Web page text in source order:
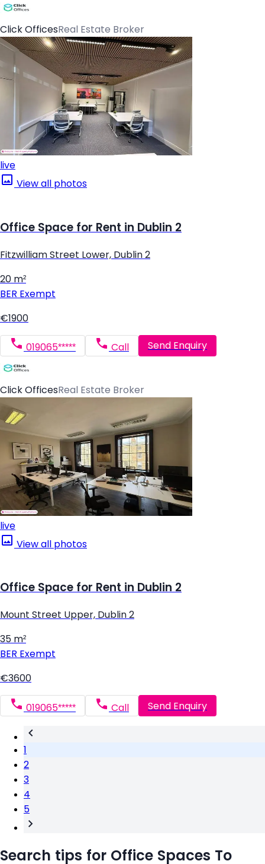
Click OfficesReal Estate Broker
live
View all photos
Office Space for Rent in Dublin 2
Fitzwilliam Street Lower, Dublin 2
20 m²
BER Exempt
€1900
019065***** Call Send Enquiry
Click OfficesReal Estate Broker
live
View all photos
Office Space for Rent in Dublin 2
Mount Street Upper, Dublin 2
35 m²
BER Exempt
€3600
019065***** Call Send Enquiry
1
2
3
4
5
Search tips for Office Spaces To